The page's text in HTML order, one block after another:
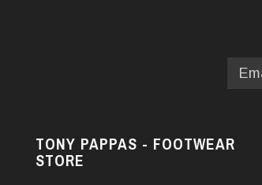
TONY PAPPAS - FOOTWEAR
STORE